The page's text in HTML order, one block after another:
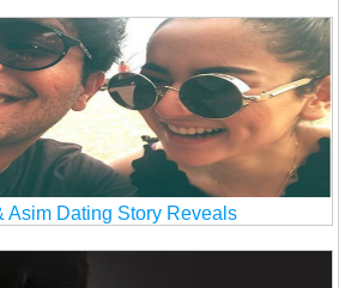
Asim Dating Story Reveals